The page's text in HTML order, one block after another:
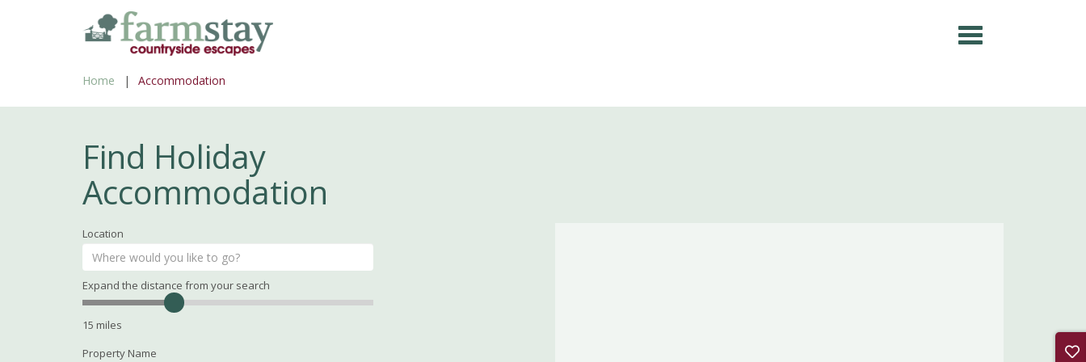
Home Accommodation
Find Holiday
Accommodation
Location
Expand the distance from your search
Search
Distance
15 miles
Property Name